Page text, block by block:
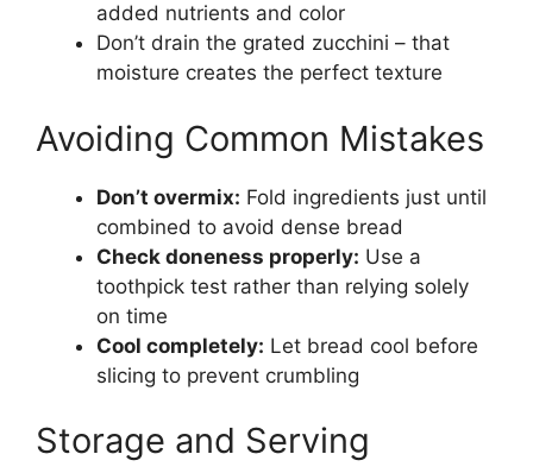
added nutrients and color
Don’t drain the grated zucchini – that
moisture creates the perfect texture
Avoiding Common Mistakes
Don’t overmix: Fold ingredients just until
combined to avoid dense bread
Check doneness properly: Use a
toothpick test rather than relying solely
on time
Cool completely: Let bread cool before
slicing to prevent crumbling
Storage and Serving